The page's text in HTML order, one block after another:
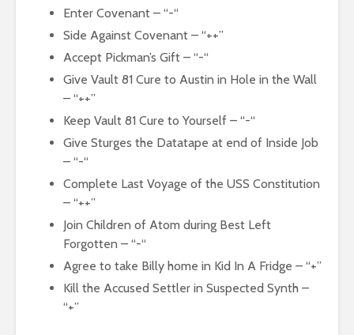
Enter Covenant – “-“
Side Against Covenant – “++”
Accept Pickman’s Gift – “-“
Give Vault 81 Cure to Austin in Hole in the Wall
– “++”
Keep Vault 81 Cure to Yourself – “-“
Give Sturges the Datatape at end of Inside Job
– “-“
Complete Last Voyage of the USS Constitution
– “++”
Join Children of Atom during Best Left
Forgotten – “-“
Agree to take Billy home in Kid In A Fridge – “+”
Kill the Accused Settler in Suspected Synth –
“+”